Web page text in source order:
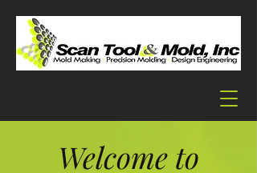
Welcome to